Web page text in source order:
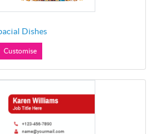
Dishes
Customise